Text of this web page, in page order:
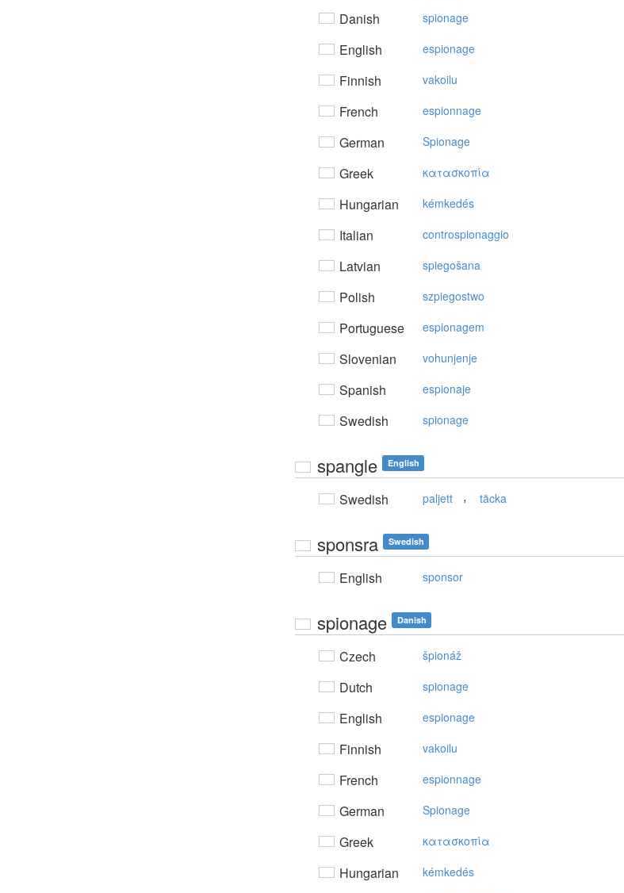
Danish spionage
English espionage
Finnish vakoilu
French espionnage
German Spionage
Greek κατασκoπία
Hungarian kémkedés
Italian controspionaggio
Latvian spiegošana
Polish szpiegostwo
Portuguese espionagem
Slovenian vohunjenje
Spanish espionaje
Swedish spionage
spangle English
Swedish paljett , täcka
sponsra Swedish
English sponsor
spionage Danish
Czech špionáž
Dutch spionage
English espionage
Finnish vakoilu
French espionnage
German Spionage
Greek κατασκoπία
Hungarian kémkedés